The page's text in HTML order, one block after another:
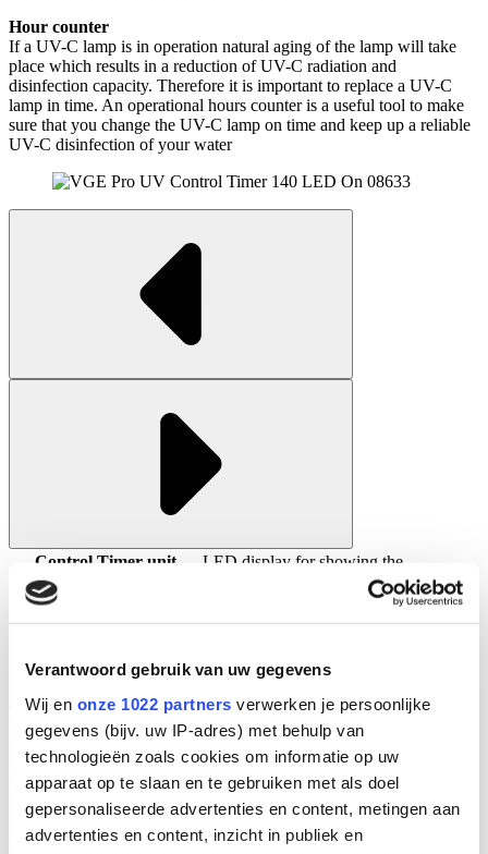
Verantwoord gebruik van uw gegevens
Wij en onze 1022 partners verwerken je persoonlijke
gegevens (bijv. uw IP-adres) met behulp van
technologieën zoals cookies om informatie op uw
apparaat op te slaan en te gebruiken met als doel
gepersonaliseerde advertenties en content, metingen aan
advertenties en content, inzicht in publiek en
Hour counter
If a UV-C lamp is in operation natural aging of the lamp will take
place which results in a reduction of UV-C radiation and
disinfection capacity. Therefore it is important to replace a UV-C
lamp in time. An operational hours counter is a useful tool to make
sure that you change the UV-C lamp on time and keep up a reliable
UV-C disinfection of your water
Control Timer unit
specifications:
LED display for showing the
Maximum number of burning hours are
displayed
Control Monitor
The Control Monitor has a colour display and an optional UV
sensor can be connected for monitoring the treatment process.
Several ways of communication with a control unit are available
such as: analog 4 - 20 mA signal, via potential free contacts and of
course via the HMI. By using these options the control of your
disinfection process is easy and efficient.
The monitor can measure the UV-C intensity inside the treatment